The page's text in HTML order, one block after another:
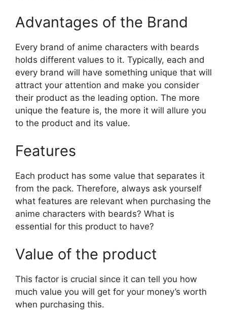
Advantages of the Brand
Every brand of anime characters with beards
holds different values to it. Typically, each and
every brand will have something unique that will
attract your attention and make you consider
their product as the leading option. The more
unique the feature is, the more it will allure you
to the product and its value.
Features
Each product has some value that separates it
from the pack. Therefore, always ask yourself
what features are relevant when purchasing the
anime characters with beards? What is
essential for this product to have?
Value of the product
This factor is crucial since it can tell you how
much value you will get for your money’s worth
when purchasing this.